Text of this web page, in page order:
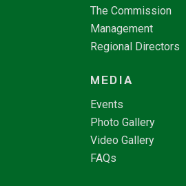
The Commission
Management
Regional Directors
MEDIA
Events
Photo Gallery
Video Gallery
FAQs